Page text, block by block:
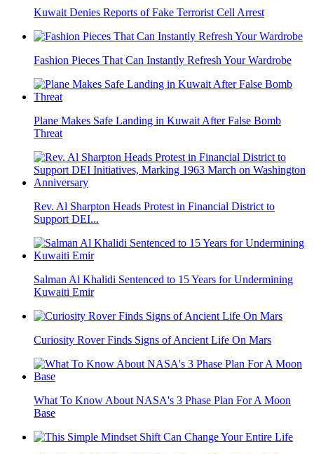
Kuwait Denies Reports of Fake Terrorist Cell Arrest
Fashion Pieces That Can Instantly Refresh Your Wardrobe
Plane Makes Safe Landing in Kuwait After False Bomb
Threat
Rev. Al Sharpton Heads Protest in Financial District to
Support DEI...
Salman Al Khalidi Sentenced to 15 Years for Undermining
Kuwaiti Emir
Curiosity Rover Finds Signs of Ancient Life On Mars
What To Know About NASA's 3 Phase Plan For A Moon
Base